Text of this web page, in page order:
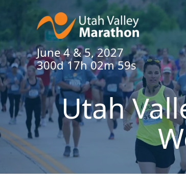
June 4 & 5, 2027
300d 17h 02m 58s
Utah